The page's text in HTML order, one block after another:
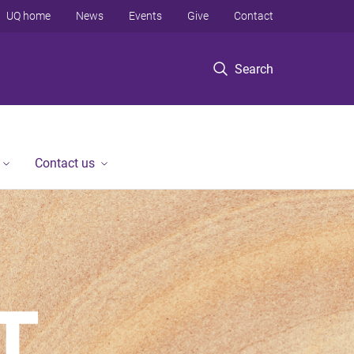
Search
UQ home News Events Give Contact
Contact us